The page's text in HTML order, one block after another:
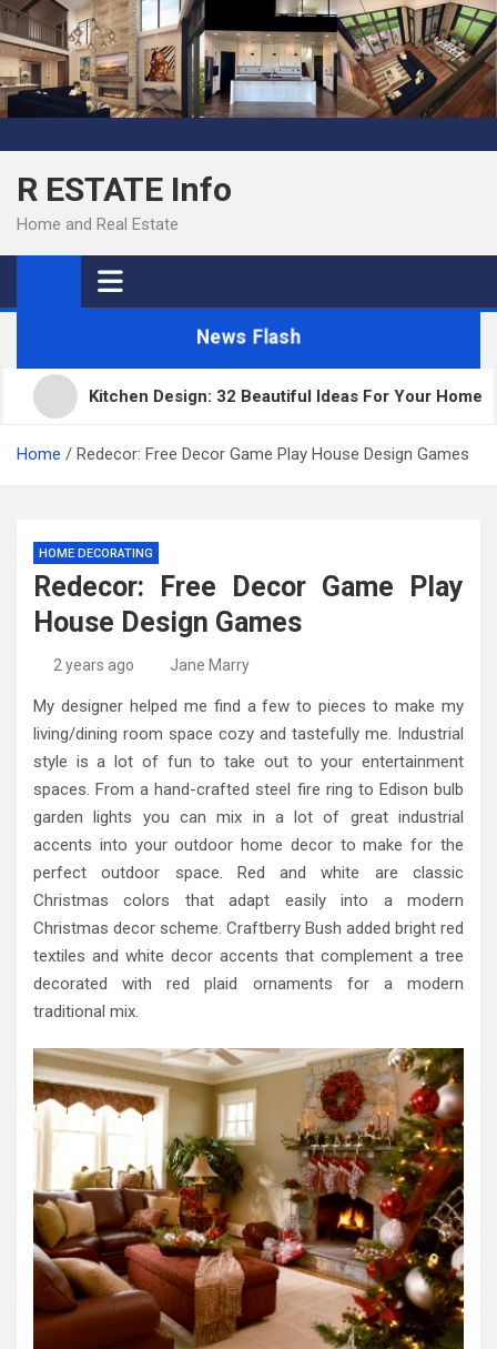
Skip
to
content
R ESTATE Info
Home and Real Estate
News Flash
Kitchen Design: 32 Beautiful Ideas For Your Home
Home Redecor: Free Decor Game Play House Design Games
HOME DECORATING
Redecor: Free Decor Game Play
House Design Games
2 years ago Jane Marry
My designer helped me find a few to pieces to make my
living/dining room space cozy and tastefully me. Industrial
style is a lot of fun to take out to your entertainment
spaces. From a hand-crafted steel fire ring to Edison bulb
garden lights you can mix in a lot of great industrial
accents into your outdoor home decor to make for the
perfect outdoor space. Red and white are classic
Christmas colors that adapt easily into a modern
Christmas decor scheme. Craftberry Bush added bright red
textiles and white decor accents that complement a tree
decorated with red plaid ornaments for a modern
traditional mix.